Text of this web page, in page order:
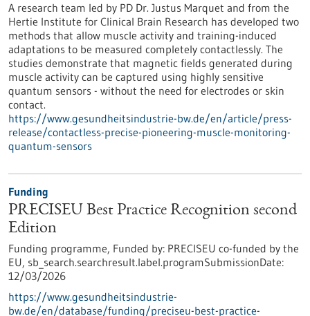
A research team led by PD Dr. Justus Marquet and from the
Hertie Institute for Clinical Brain Research has developed two
methods that allow muscle activity and training-induced
adaptations to be measured completely contactlessly. The
studies demonstrate that magnetic fields generated during
muscle activity can be captured using highly sensitive
quantum sensors - without the need for electrodes or skin
contact.
https://www.gesundheitsindustrie-bw.de/en/article/press-
release/contactless-precise-pioneering-muscle-monitoring-
quantum-sensors
Funding
PRECISEU Best Practice Recognition second
Edition
Funding programme, Funded by: PRECISEU co-funded by the
EU, sb_search.searchresult.label.programSubmissionDate:
12/03/2026
https://www.gesundheitsindustrie-
bw.de/en/database/funding/preciseu-best-practice-